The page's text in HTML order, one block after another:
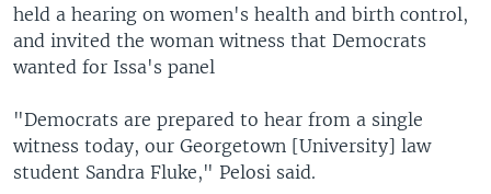
held a hearing on women's health and birth control,
and invited the woman witness that Democrats
wanted for Issa's panel
"Democrats are prepared to hear from a single
witness today, our Georgetown [University] law
student Sandra Fluke," Pelosi said.